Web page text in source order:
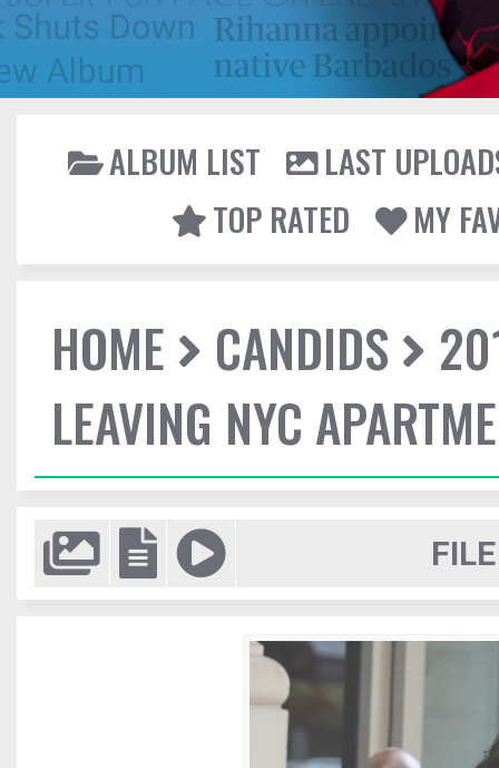
ALBUM LIST
LAST
TOP RATED
MY
HOME CANDIDS
LEAVING NYC